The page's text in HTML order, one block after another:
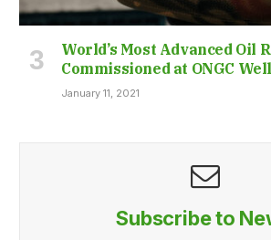
World’s Most Advanced Oil
Commissioned at ONGC Well
January 11, 2021
Subscribe to